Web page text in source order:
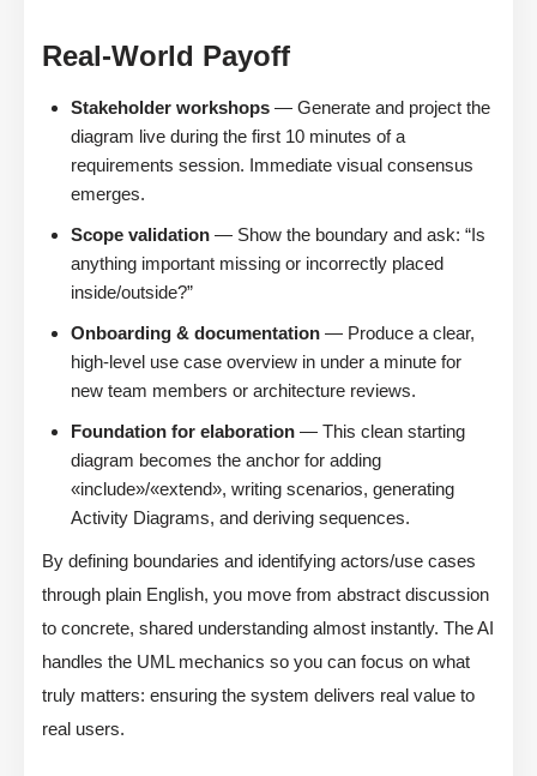
Real-World Payoff
Stakeholder workshops — Generate and project the
diagram live during the first 10 minutes of a
requirements session. Immediate visual consensus
emerges.
Scope validation — Show the boundary and ask: “Is
anything important missing or incorrectly placed
inside/outside?”
Onboarding & documentation — Produce a clear,
high-level use case overview in under a minute for
new team members or architecture reviews.
Foundation for elaboration — This clean starting
diagram becomes the anchor for adding
«include»/«extend», writing scenarios, generating
Activity Diagrams, and deriving sequences.
By defining boundaries and identifying actors/use cases
through plain English, you move from abstract discussion
to concrete, shared understanding almost instantly. The AI
handles the UML mechanics so you can focus on what
truly matters: ensuring the system delivers real value to
real users.